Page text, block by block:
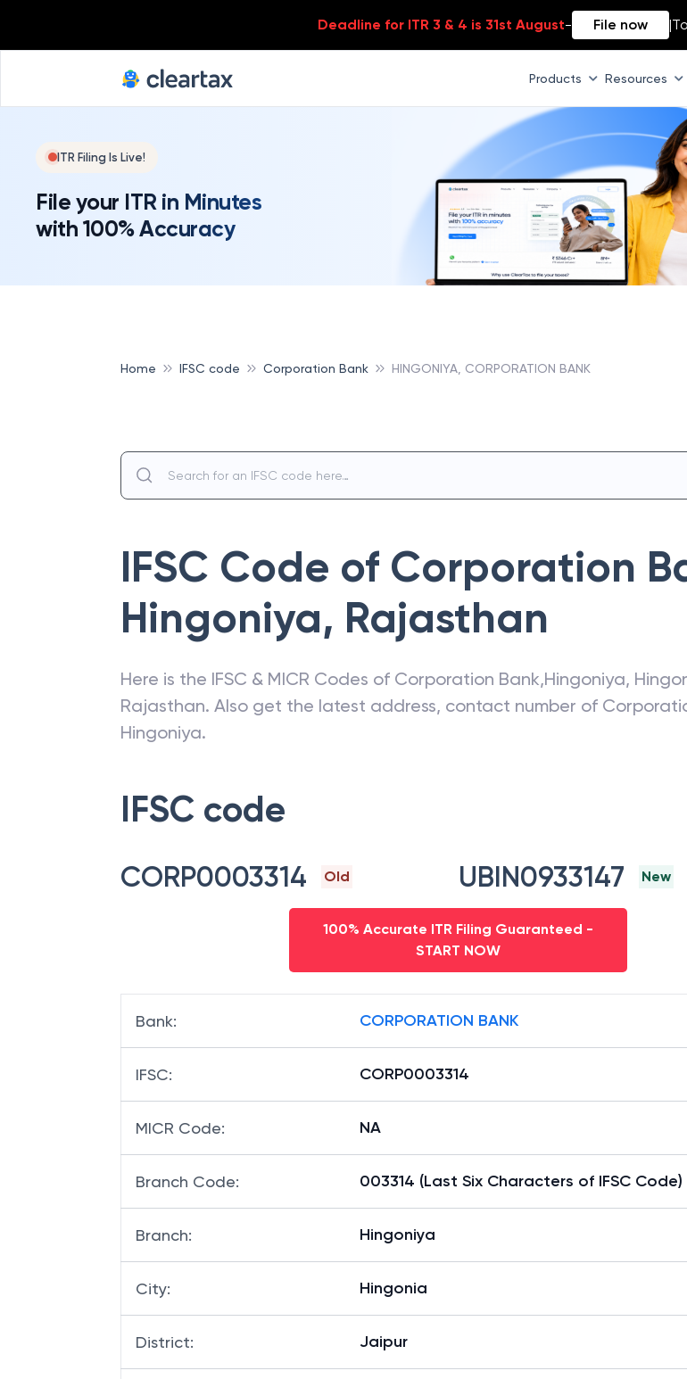
Deadline for ITR 3 & 4 is 31st August- File now |
Products Resources
ITR Filing Is Live!
File your ITR in Minutes
with 100% Accuracy
Home IFSC code Corporation Bank HINGONIYA, CORPORATION BANK
IFSC Code of Corporation
Hingoniya, Rajasthan
Here is the IFSC & MICR Codes of Corporation Bank,Hingoniya,
Rajasthan. Also get the latest address, contact number of
Hingoniya.
IFSC code
CORP0003314 Old UBIN0933147 New
100% Accurate ITR Filing Guaranteed -
START NOW
Bank: CORPORATION BANK
IFSC: CORP0003314
MICR Code: NA
Branch Code: 003314 (Last Six Characters of IFSC Code)
Branch: Hingoniya
City: Hingonia
District: Jaipur